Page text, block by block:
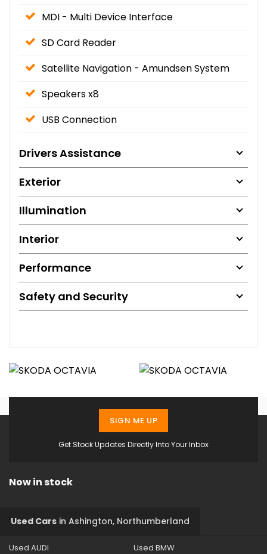
MDI - Multi Device Interface
SD Card Reader
Satellite Navigation - Amundsen System
Speakers x8
USB Connection
Drivers Assistance
Exterior
Illumination
Interior
Performance
Safety and Security
Get Stock Updates Directly Into Your Inbox
SIGN ME UP
Now in stock
Used Cars in Ashington, Northumberland
Used AUDI Used BMW